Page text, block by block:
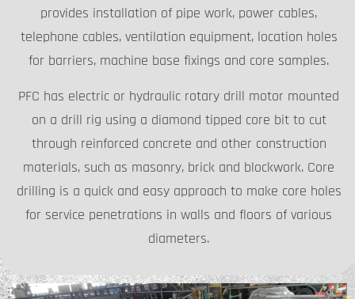
provides installation of pipe work, power cables,
telephone cables, ventilation equipment, location holes
for barriers, machine base fixings and core samples.
PFC has electric or hydraulic rotary drill motor mounted
on a drill rig using a diamond tipped core bit to cut
through reinforced concrete and other construction
materials, such as masonry, brick and blockwork. Core
drilling is a quick and easy approach to make core holes
for service penetrations in walls and floors of various
diameters.